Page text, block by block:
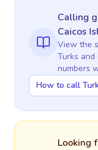
Calling
Caicos
View the
Turks and
numbers
How to call
Looking